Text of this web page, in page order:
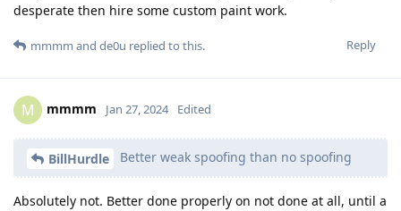
desperate then hire some custom paint work.
Reply
mmmm and de0u replied to this.
M mmmm Jan 27, 2024 Edited
BillHurdle Better weak spoofing than no spoofing
Absolutely not. Better done properly on not done at all, until a